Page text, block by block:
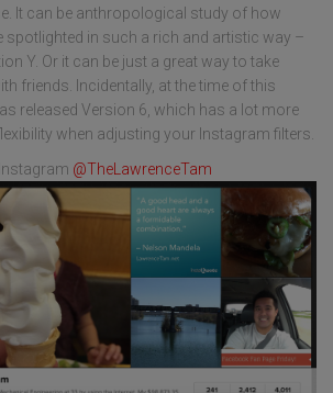
It can be anthropological study of how
spotlighted in such a rich and artistic way –
Y. Or it can be just a great way to take
friends. Incidentally, at the time of this
released Version 6, which has a lot more
when adjusting your Instagram filters.
@TheLawrenceTam